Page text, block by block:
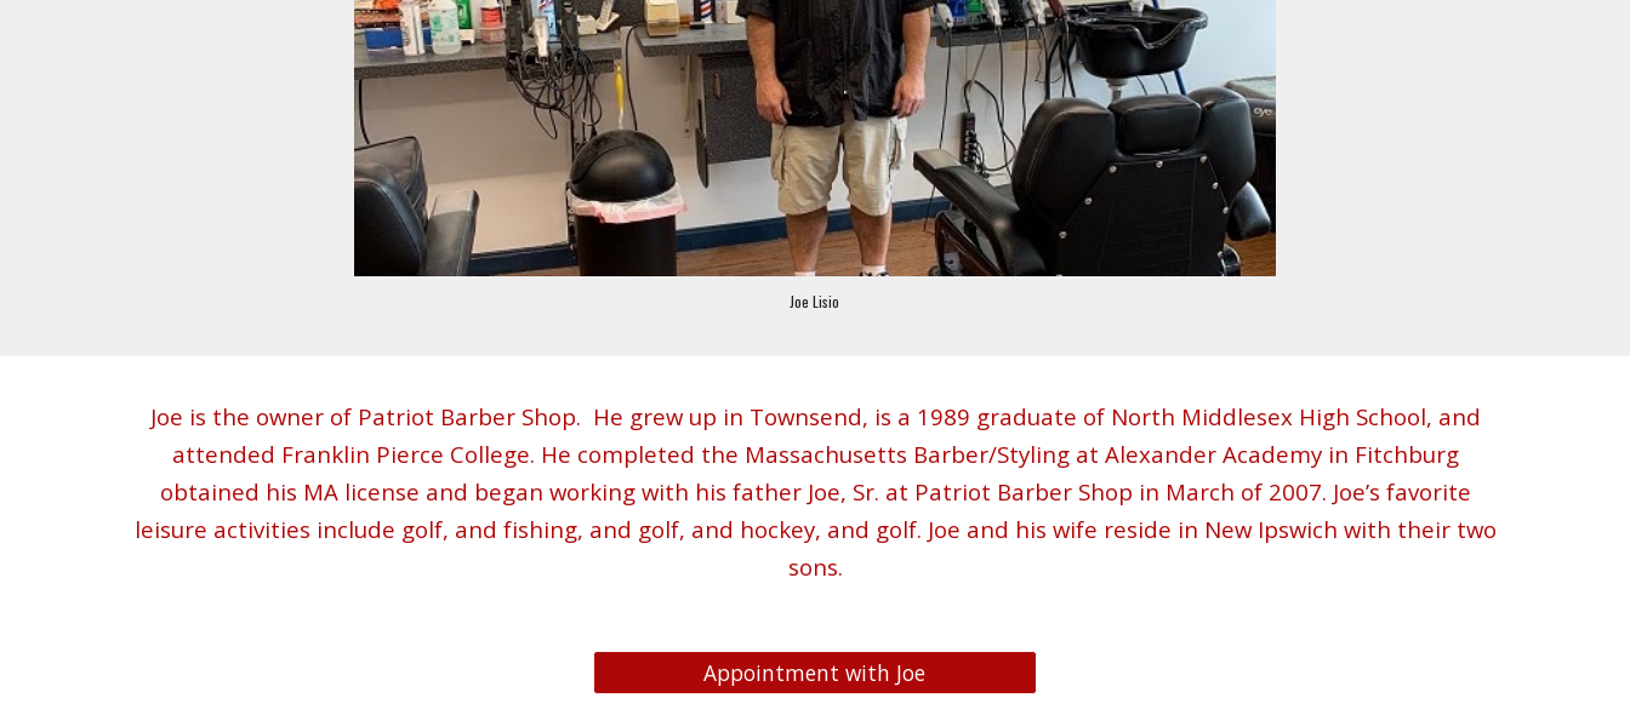
Joe Lisio
Joe is the owner ofPatriot Barber Shop. He grew up in Townsend, is a 1989 graduate of North Middlesex High School, and
attended Franklin Pierce College. He completed the Massachusetts Barber/Styling at Alexander Academy in Fitchburg
obtained his MA license and began working with his father Joe, Sr. at Patriot Barber Shop in March of 2007. Joe’s favorite
leisure activities include golf, and fishing, and golf, and hockey, and golf. Joe and his wife reside in New Ipswich with their two
sons.
Appointment with Joe